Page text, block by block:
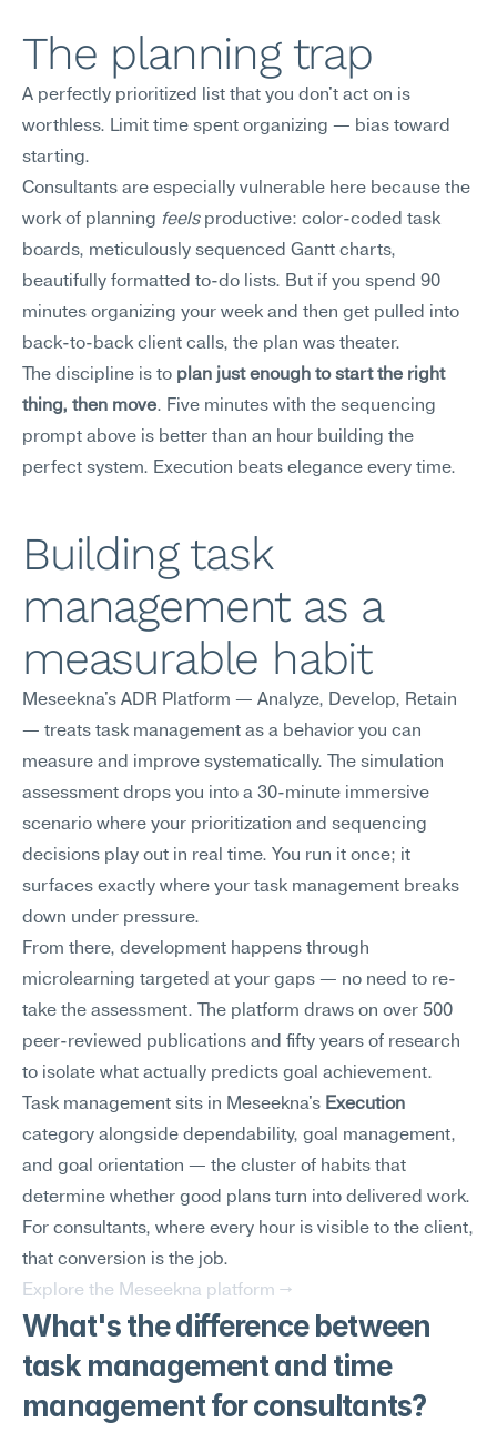
The planning trap
A perfectly prioritized list that you don't act on is
worthless. Limit time spent organizing — bias toward
starting.
Consultants are especially vulnerable here because the
work of planning feels productive: color-coded task
boards, meticulously sequenced Gantt charts,
beautifully formatted to-do lists. But if you spend 90
minutes organizing your week and then get pulled into
back-to-back client calls, the plan was theater.
The discipline is to plan just enough to start the right
thing, then move. Five minutes with the sequencing
prompt above is better than an hour building the
perfect system. Execution beats elegance every time.
Building task
management as a
measurable habit
Meseekna's ADR Platform — Analyze, Develop, Retain
— treats task management as a behavior you can
measure and improve systematically. The simulation
assessment drops you into a 30-minute immersive
scenario where your prioritization and sequencing
decisions play out in real time. You run it once; it
surfaces exactly where your task management breaks
down under pressure.
From there, development happens through
microlearning targeted at your gaps — no need to re-
take the assessment. The platform draws on over 500
peer-reviewed publications and fifty years of research
to isolate what actually predicts goal achievement.
Task management sits in Meseekna's Execution
category alongside dependability, goal management,
and goal orientation — the cluster of habits that
determine whether good plans turn into delivered work.
For consultants, where every hour is visible to the client,
that conversion is the job.
Explore the Meseekna platform →
What's the difference between
task management and time
management for consultants?